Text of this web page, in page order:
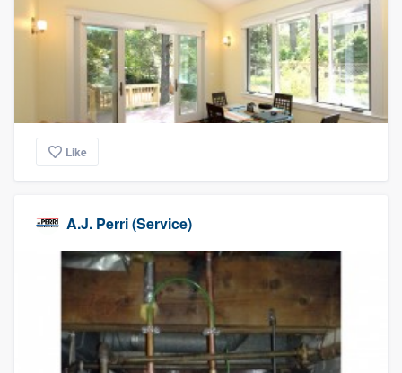
Like
A.J. Perri (Service)